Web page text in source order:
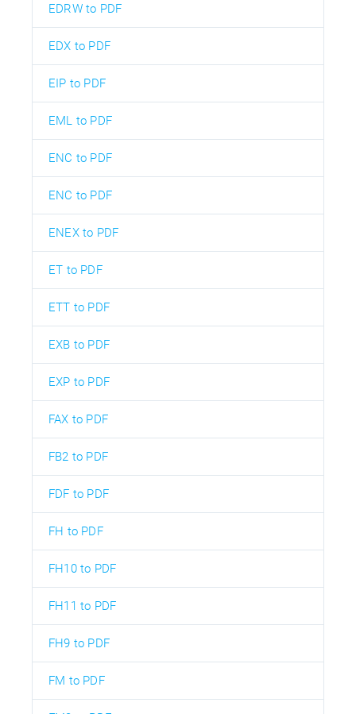
EDRW to PDF
EDX to PDF
EIP to PDF
EML to PDF
ENC to PDF
ENC to PDF
ENEX to PDF
ET to PDF
ETT to PDF
EXB to PDF
EXP to PDF
FAX to PDF
FB2 to PDF
FDF to PDF
FH to PDF
FH10 to PDF
FH11 to PDF
FH9 to PDF
FM to PDF